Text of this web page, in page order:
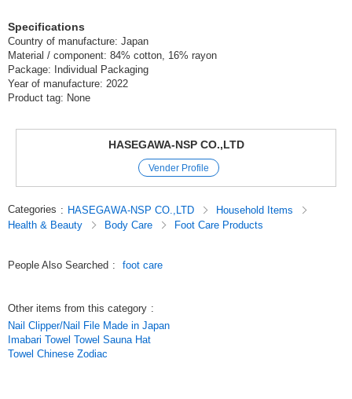
Specifications
Country of manufacture: Japan
Material / component: 84% cotton, 16% rayon
Package: Individual Packaging
Year of manufacture: 2022
Product tag: None
HASEGAWA-NSP CO.,LTD
Vender Profile
Categories : HASEGAWA-NSP CO.,LTD
Household Items
Health & Beauty
Body Care Foot Care Products
People Also Searched : foot care
Other items from this category :
Nail Clipper/Nail File Made in Japan
Imabari Towel Towel Sauna Hat
Towel Chinese Zodiac